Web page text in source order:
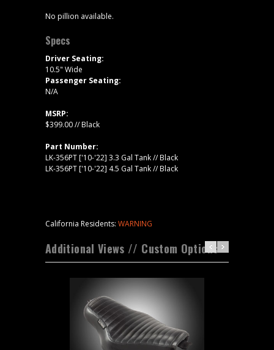
No pillion available.
Specs
Driver Seating:
10.5" Wide
Passenger Seating:
N/A
MSRP:
$399.00 // Black
Part Number:
LK-356PT ['10-'22] 3.3 Gal Tank // Black
LK-356PT ['10-'22] 4.5 Gal Tank // Black
California Residents: WARNING
Additional Views // Custom Options